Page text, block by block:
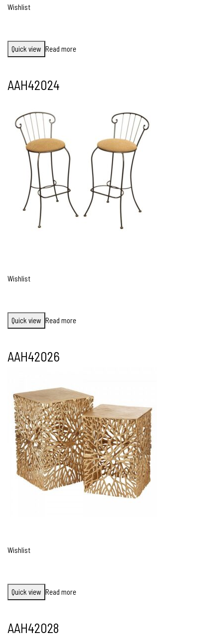
Wishlist
Quick view Read more
AAH42024
Wishlist
Quick view Read more
AAH42026
Wishlist
Quick view Read more
AAH42028